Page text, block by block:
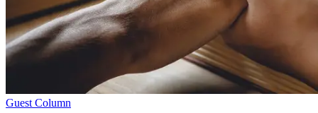
Guest Column